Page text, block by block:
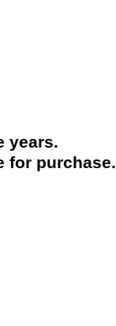
years.
for purchase.